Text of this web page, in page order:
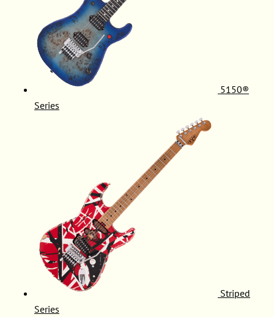
5150®
Series
Striped
Series